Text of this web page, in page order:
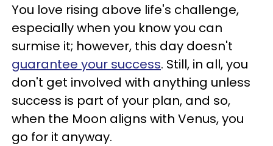
You love rising above life's challenge,
especially when you know you can
surmise it; however, this day doesn't
guarantee your success. Still, in all, you
don't get involved with anything unless
success is part of your plan, and so,
when the Moon aligns with Venus, you
go for it anyway.